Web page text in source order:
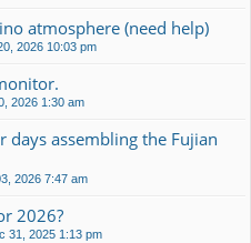
atmosphere (need help)
2026 10:03 pm
2026 1:30 am
days assembling the Fujian
2026 7:47 am
2026?
31, 2025 1:13 pm